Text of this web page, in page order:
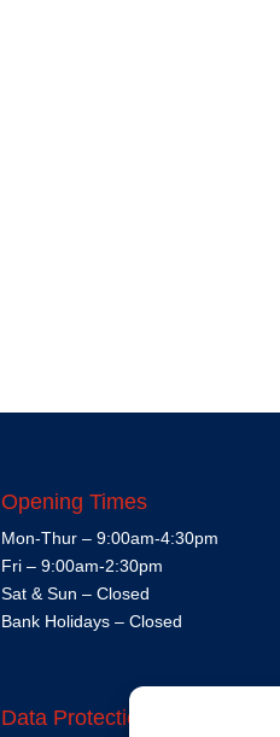
Opening Times
Mon-Thur – 9:00am-4:30pm
Fri – 9:00am-2:30pm
Sat & Sun – Closed
Bank Holidays – Closed
Data Protection Policy